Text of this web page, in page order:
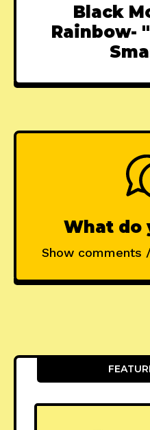
Black
Rainbow-
What do
Show comments